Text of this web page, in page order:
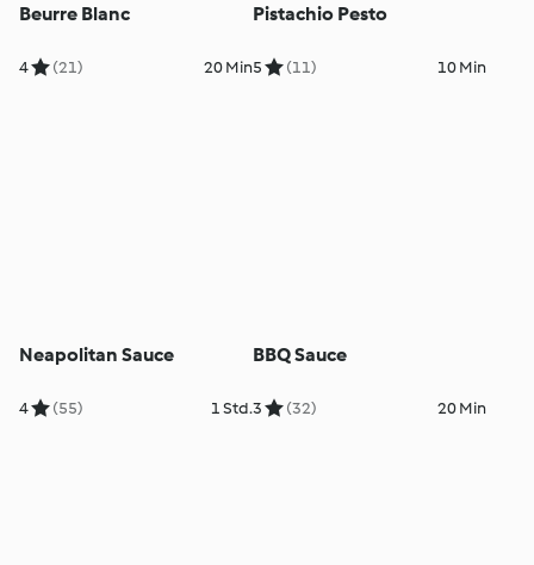
Beurre Blanc
4 (21) 20 Min
Pistachio Pesto
5 (11) 10 Min
Neapolitan Sauce
4 (55) 1 Std.
BBQ Sauce
3 (32) 20 Min